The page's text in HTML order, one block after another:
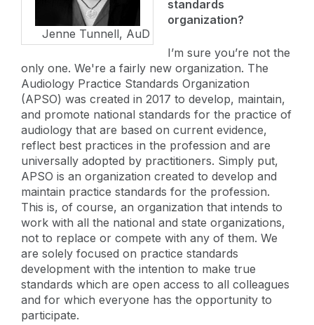
Jenne Tunnell, AuD
standards
organization?
I’m sure you’re not the
only one. We're a fairly new organization. The
Audiology Practice Standards Organization
(APSO) was created in 2017 to develop, maintain,
and promote national standards for the practice of
audiology that are based on current evidence,
reflect best practices in the profession and are
universally adopted by practitioners. Simply put,
APSO is an organization created to develop and
maintain practice standards for the profession.
This is, of course, an organization that intends to
work with all the national and state organizations,
not to replace or compete with any of them. We
are solely focused on practice standards
development with the intention to make true
standards which are open access to all colleagues
and for which everyone has the opportunity to
participate.